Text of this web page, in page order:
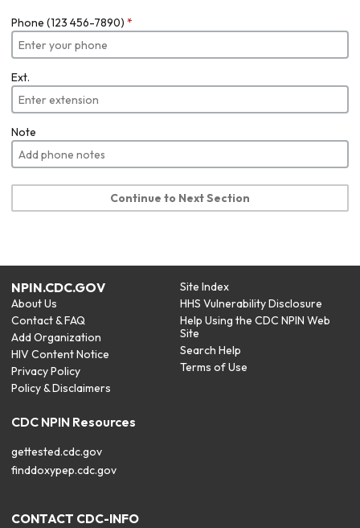
Phone (123 456-7890) *
Ext.
Note
Continue to Next Section
NPIN.CDC.GOV
About Us
Contact & FAQ
Add Organization
HIV Content Notice
Privacy Policy
Policy & Disclaimers
Site Index
HHS Vulnerability Disclosure
Help Using the CDC NPIN Web
Site
Search Help
Terms of Use
CDC NPIN Resources
gettested.cdc.gov
finddoxypep.cdc.gov
CONTACT CDC-INFO